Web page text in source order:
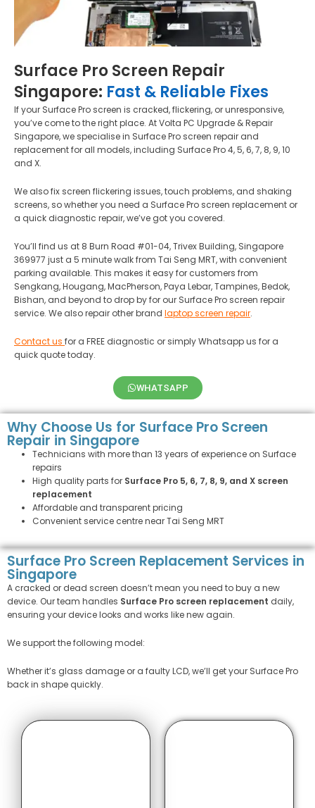
Surface Pro Screen Repair
Singapore: Fast & Reliable Fixes
If your Surface Pro screen is cracked, flickering, or unresponsive,
you’ve come to the right place. At Volta PC Upgrade & Repair
Singapore, we specialise in Surface Pro screen repair and
replacement for all models, including Surface Pro 4, 5, 6, 7, 8, 9, 10
and X.
We also fix screen flickering issues, touch problems, and shaking
screens, so whether you need a Surface Pro screen replacement or
a quick diagnostic repair, we’ve got you covered.
You’ll find us at 8 Burn Road #01-04, Trivex Building, Singapore
369977 just a 5 minute walk from Tai Seng MRT, with convenient
parking available. This makes it easy for customers from
Sengkang, Hougang, MacPherson, Paya Lebar, Tampines, Bedok,
Bishan, and beyond to drop by for our Surface Pro screen repair
service. We also repair other brand laptop screen repair.
Contact us for a FREE diagnostic or simply Whatsapp us for a
quick quote today.
WHATSAPP
Why Choose Us for Surface Pro Screen
Repair in Singapore
Technicians with more than 13 years of experience on Surface
repairs
High quality parts for Surface Pro 5, 6, 7, 8, 9, and X screen
replacement
Affordable and transparent pricing
Convenient service centre near Tai Seng MRT
Surface Pro Screen Replacement Services in
Singapore
A cracked or dead screen doesn’t mean you need to buy a new
device. Our team handles Surface Pro screen replacement daily,
ensuring your device looks and works like new again.
We support the following model:
Whether it’s glass damage or a faulty LCD, we’ll get your Surface Pro
back in shape quickly.